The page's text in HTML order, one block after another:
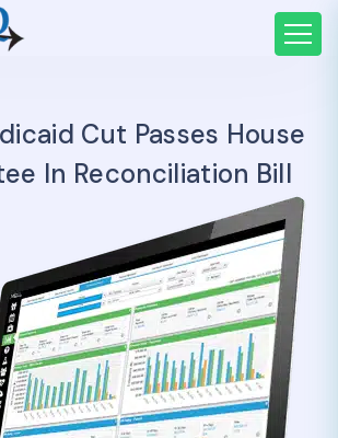
Cut Passes House
In Reconciliation Bill